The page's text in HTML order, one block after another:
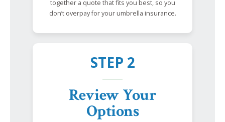
together a quote that fits you best, so you
don’t overpay for your umbrella insurance.
STEP 2
Review Your
Options